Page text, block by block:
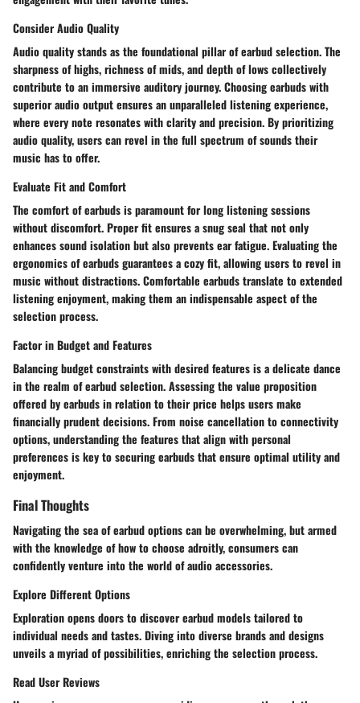
Consider Audio Quality
Audio quality stands as the foundational pillar of earbud selection. The
sharpness of highs, richness of mids, and depth of lows collectively
contribute to an immersive auditory journey. Choosing earbuds with
superior audio output ensures an unparalleled listening experience,
where every note resonates with clarity and precision. By prioritizing
audio quality, users can revel in the full spectrum of sounds their
music has to offer.
Evaluate Fit and Comfort
The comfort of earbuds is paramount for long listening sessions
without discomfort. Proper fit ensures a snug seal that not only
enhances sound isolation but also prevents ear fatigue. Evaluating the
ergonomics of earbuds guarantees a cozy fit, allowing users to revel in
music without distractions. Comfortable earbuds translate to extended
listening enjoyment, making them an indispensable aspect of the
selection process.
Factor in Budget and Features
Balancing budget constraints with desired features is a delicate dance
in the realm of earbud selection. Assessing the value proposition
offered by earbuds in relation to their price helps users make
financially prudent decisions. From noise cancellation to connectivity
options, understanding the features that align with personal
preferences is key to securing earbuds that ensure optimal utility and
enjoyment.
Final Thoughts
Navigating the sea of earbud options can be overwhelming, but armed
with the knowledge of how to choose adroitly, consumers can
confidently venture into the world of audio accessories.
Explore Different Options
Exploration opens doors to discover earbud models tailored to
individual needs and tastes. Diving into diverse brands and designs
unveils a myriad of possibilities, enriching the selection process.
Read User Reviews